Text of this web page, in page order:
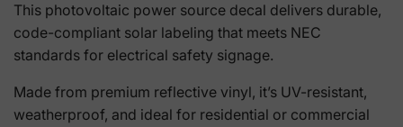
This photovoltaic power source decal delivers durable,
code-compliant solar labeling that meets NEC
standards for electrical safety signage.
Made from premium reflective vinyl, it’s UV-resistant,
weatherproof, and ideal for residential or commercial